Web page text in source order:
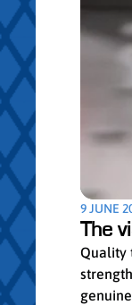
9 JUNE
The
Quality